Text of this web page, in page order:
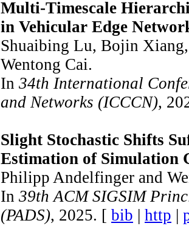
Multi-Timescale
in Vehicular Edge
Shuaibing Lu, Bojin
Wentong Cai.
In 34th International
and Networks (ICCCN),
Slight Stochastic Shifts
Estimation of Simulation
Philipp Andelfinger and
In 39th ACM SIGSIM
(PADS), 2025. [ bib | http |